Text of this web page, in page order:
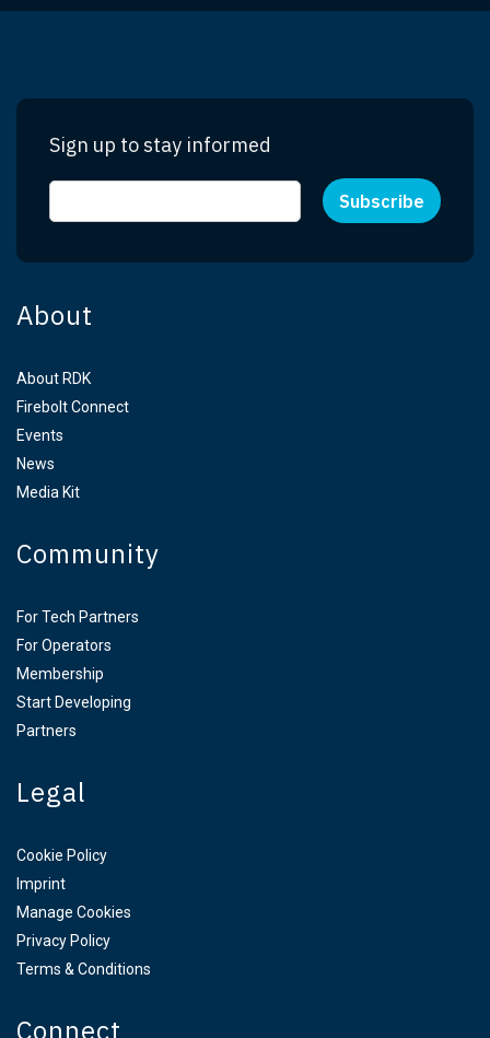
About
About RDK
Firebolt Connect
Events
News
Media Kit
Community
For Tech Partners
For Operators
Membership
Start Developing
Partners
Legal
Cookie Policy
Imprint
Manage Cookies
Privacy Policy
Terms & Conditions
Connect
Sign up to stay informed